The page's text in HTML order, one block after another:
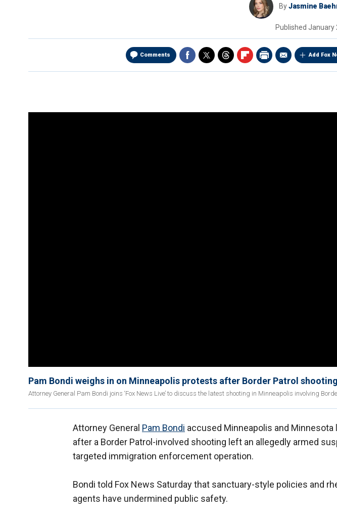
ByJasmine
Published January
Comments Add Fox
Pam Bondi weighs in on Minneapolis protests after Border Patrol shooting
Attorney General Pam Bondi joins ‘Fox News Live’ to discuss the latest shooting in Minneapolis involving
Attorney General Pam Bondi accused Minneapolis and
after a Border Patrol-involved shooting left an allegedly armed
targeted immigration enforcement operation.
Bondi told Fox News Saturday that sanctuary-style policies and
agents have undermined public safety.